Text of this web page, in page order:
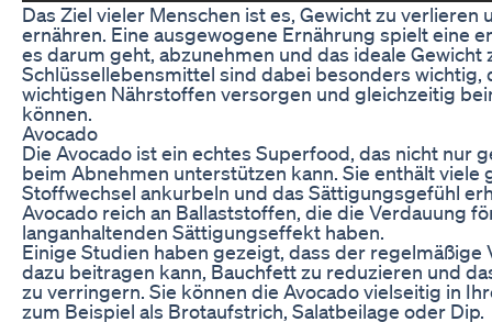
Das Ziel vieler Menschen ist es, Gewicht zu verlieren
ernähren. Eine ausgewogene Ernährung spielt eine
es darum geht, abzunehmen und das ideale Gewicht
Schlüssellebensmittel sind dabei besonders wichtig,
wichtigen Nährstoffen versorgen und gleichzeitig
können.
Avocado
Die Avocado ist ein echtes Superfood, das nicht nur
beim Abnehmen unterstützen kann. Sie enthält viele
Stoffwechsel ankurbeln und das Sättigungsgefühl
Avocado reich an Ballaststoffen, die die Verdauung
langanhaltenden Sättigungseffekt haben.
Einige Studien haben gezeigt, dass der regelmäßige
dazu beitragen kann, Bauchfett zu reduzieren und
zu verringern. Sie können die Avocado vielseitig in
zum Beispiel als Brotaufstrich, Salatbeilage oder Dip.